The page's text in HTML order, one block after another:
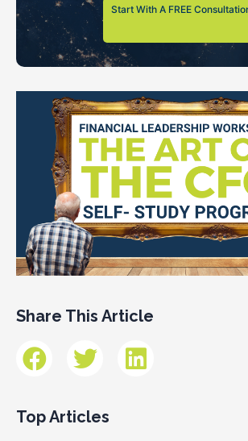
Start With A FREE
Share This Article
Top Articles